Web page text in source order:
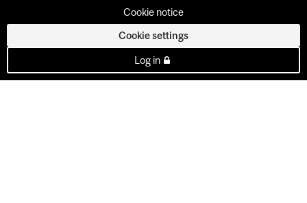
Cookie notice
Cookie settings
Log in